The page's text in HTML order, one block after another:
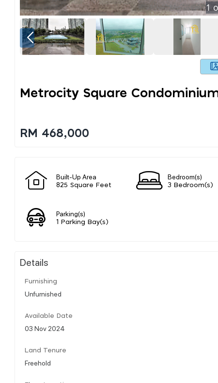
1
Metrocity Square
RM 468,000
Built-Up Area
825 Square Feet
Bedroom(s)
3 Bedroom(s)
Parking(s)
1 Parking Bay(s)
Details
Furnishing
Unfurnished
Available Date
03 Nov 2024
Land Tenure
Freehold